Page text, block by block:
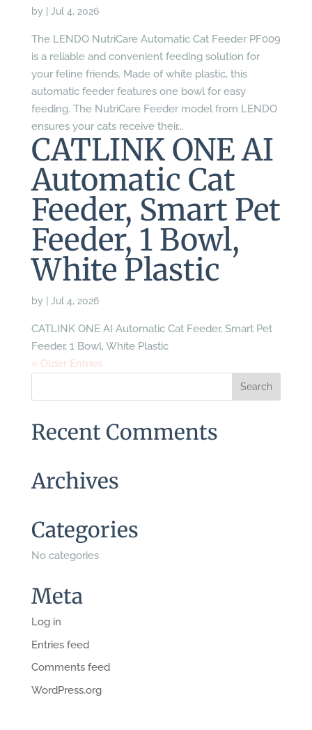
by Jul 4, 2026
The LENDO NutriCare Automatic Cat Feeder PF009
is a reliable and convenient feeding solution for
your feline friends. Made of white plastic, this
automatic feeder features one bowl for easy
feeding. The NutriCare Feeder model from LENDO
ensures your cats receive their...
CATLINK ONE AI
Automatic Cat
Feeder, Smart Pet
Feeder, 1 Bowl,
White Plastic
by Jul 4, 2026
CATLINK ONE AI Automatic Cat Feeder, Smart Pet
Feeder, 1 Bowl, White Plastic
« Older Entries
Recent Comments
Archives
Categories
No categories
Meta
Log in
Entries feed
Comments feed
WordPress.org